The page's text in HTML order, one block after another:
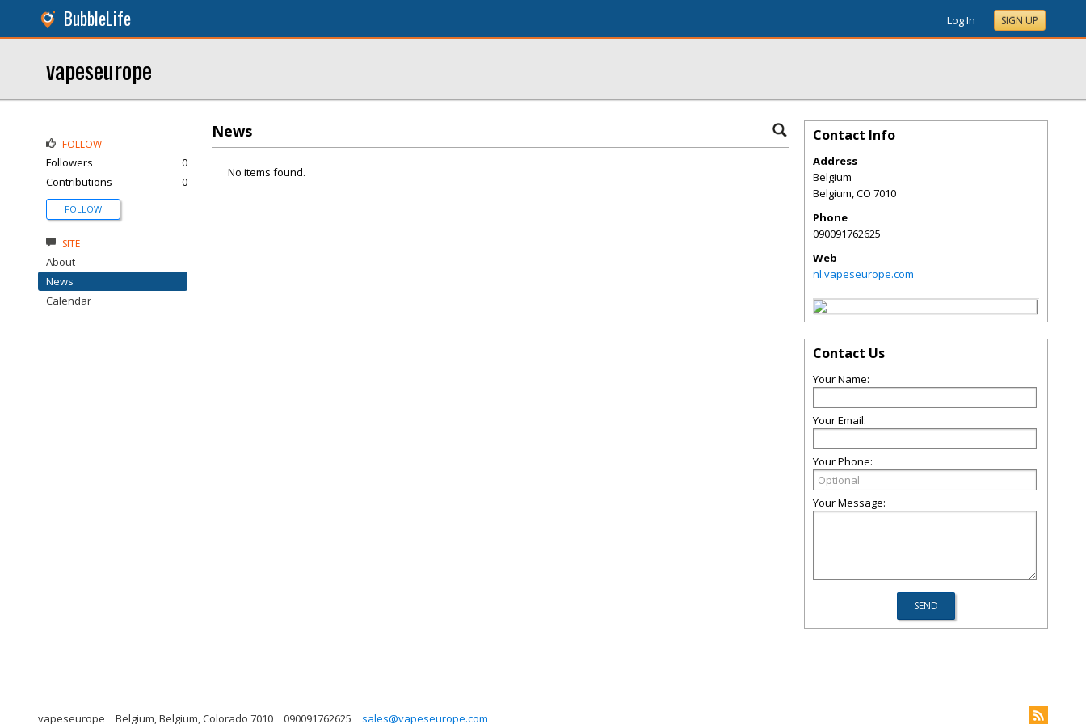
BubbleLife Log In SIGN UP
vapeseurope
News
No items found.
FOLLOW
Followers
0
Contributions
0
FOLLOW
SITE
About
News
Calendar
Contact Info
Address
Belgium
Belgium,CO 7010
Phone
090091762625
Web
nl.vapeseurope.com
Contact Us
Your Name:
Your Email:
Your Phone:
Your Message:
vapeseurope Belgium, Belgium, Colorado 7010 090091762625 sales@vapeseurope.com